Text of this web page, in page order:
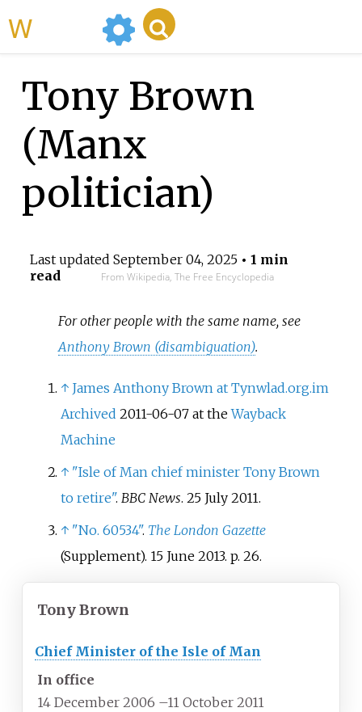
Tony Brown
(Manx
politician)
Last updated September 04, 2025• 1 min
read
From Wikipedia, The Free Encyclopedia
For other people with the same name, see
Anthony Brown (disambiguation).
↑ James Anthony Brown at Tynwlad.org.im
Archived 2011-06-07 at theWayback
Machine
↑ "Isle of Man chief minister Tony Brown
to retire". BBC News. 25 July 2011.
↑ "No. 60534". The London Gazette
(Supplement). 15 June 2013. p. 26.
Tony Brown
Chief Minister of the Isle of Man
In office
14 December 2006 –11 October 2011